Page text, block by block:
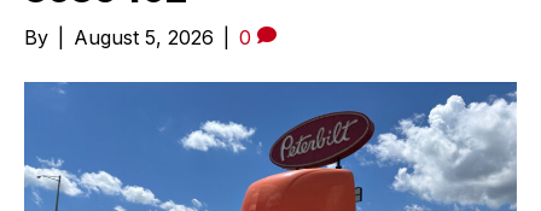
By August 5, 2026 0